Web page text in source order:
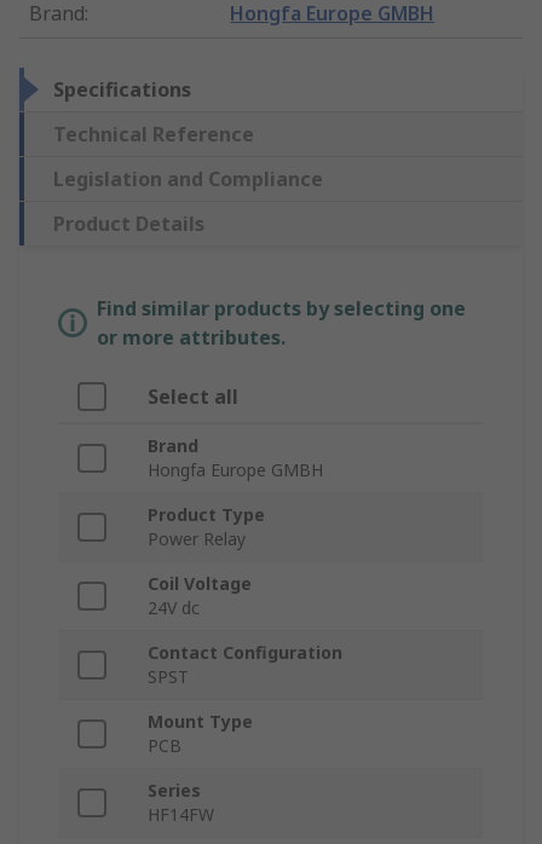
Brand: Hongfa Europe GMBH
Specifications
Technical Reference
Legislation and Compliance
Product Details
Find similar products by selecting one
or more attributes.
Select all
Brand
Hongfa Europe GMBH
Product Type
Power Relay
Coil Voltage
24V dc
Contact Configuration
SPST
Mount Type
PCB
Series
HF14FW